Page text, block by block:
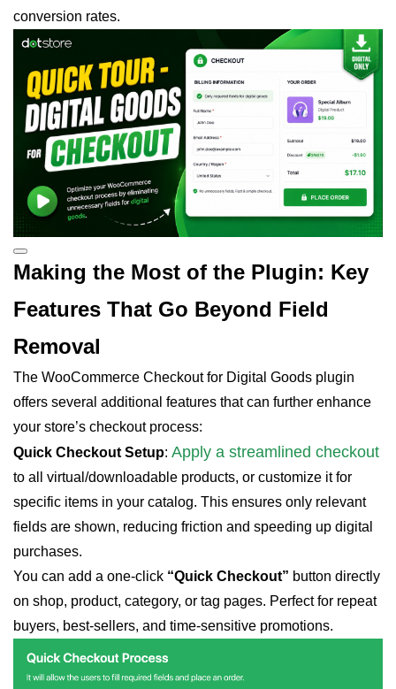
conversion rates.
Making the Most of the Plugin: Key
Features That Go Beyond Field
Removal
The WooCommerce Checkout for Digital Goods plugin
offers several additional features that can further enhance
your store’s checkout process:
Quick Checkout Setup: Apply a streamlined checkout
to all virtual/downloadable products, or customize it for
specific items in your catalog. This ensures only relevant
fields are shown, reducing friction and speeding up digital
purchases.
You can add a one-click “Quick Checkout” button directly
on shop, product, category, or tag pages. Perfect for repeat
buyers, best-sellers, and time-sensitive promotions.